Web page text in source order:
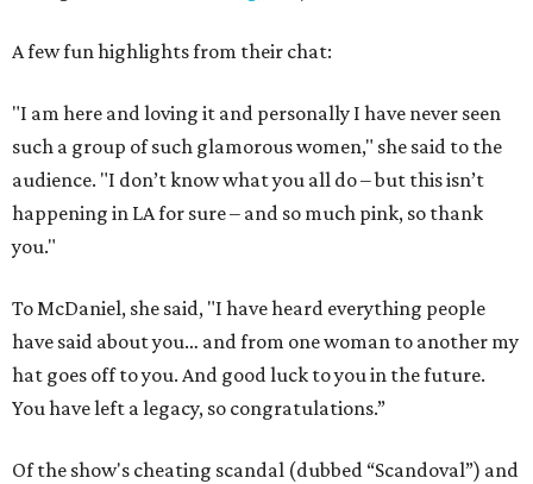
A few fun highlights from their chat:
"I am here and loving it and personally I have never seen
such a group of such glamorous women," she said to the
audience. "I don’t know what you all do – but this isn’t
happening in LA for sure – and so much pink, so thank
you."
To McDaniel, she said, "I have heard everything people
have said about you… and from one woman to another my
hat goes off to you. And good luck to you in the future.
You have left a legacy, so congratulations.”
Of the show's cheating scandal (dubbed “Scandoval”) and